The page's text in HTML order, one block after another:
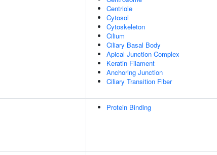
Centriole
Cytosol
Cytoskeleton
Cilium
Ciliary Basal Body
Apical Junction Complex
Keratin Filament
Anchoring Junction
Ciliary Transition Fiber
Protein Binding